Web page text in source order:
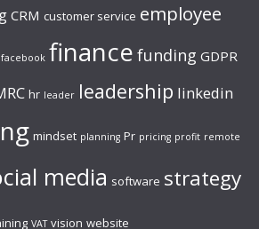
CRM customer service employee
facebook finance funding GDPR
hr leader leadership linkedin
mindset planning Pr pricing profit remote
media software strategy
VAT vision website